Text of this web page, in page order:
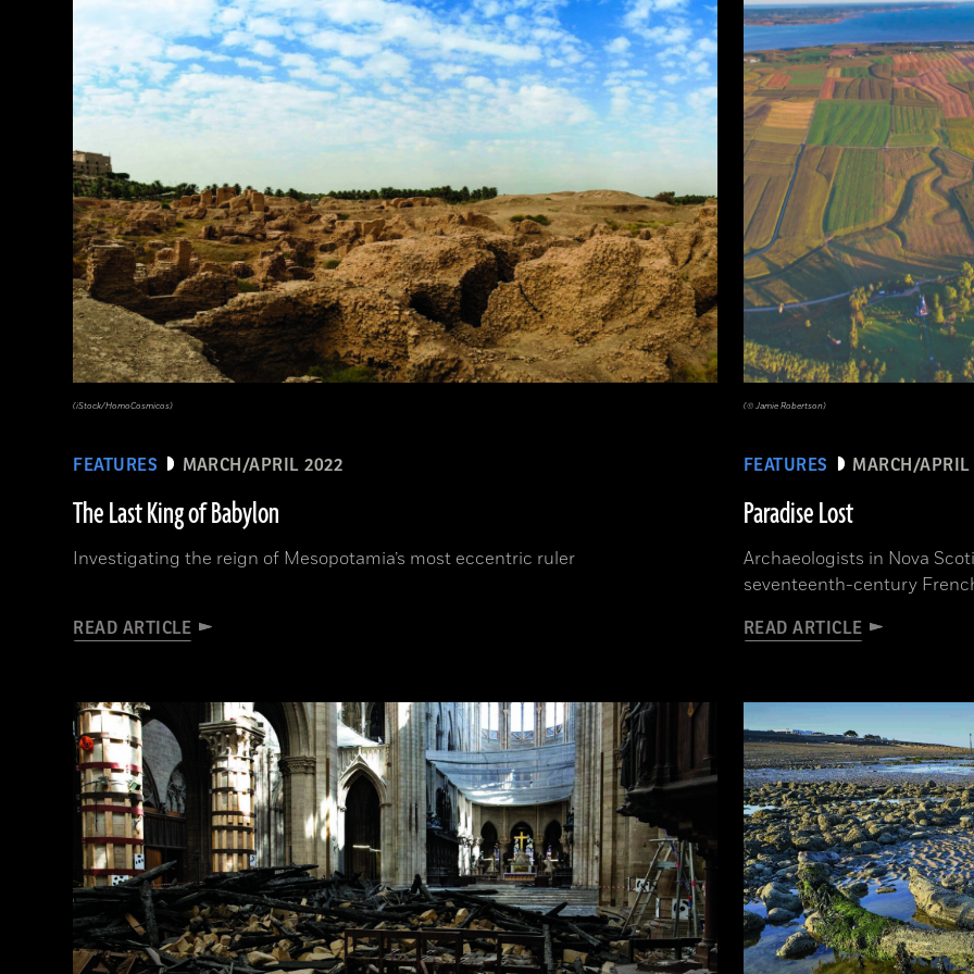
(Noppasin Wongchum/ Alamy Stock Photo)
FEATURES MARCH/APRIL 2022
The Last King of Babylon
Investigating the reign of Mesopotamia’s most eccentric ruler
READ ARTICLE
(iStock/HomoCosmicos)
FEATURES MARCH/
Paradise Lost
Archaeologists in Nova
seventeenth-century
READ ARTICLE
(© Jamie Robertson)